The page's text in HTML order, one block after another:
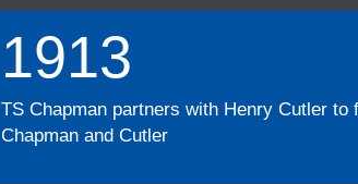
1913
TS Chapman partners with Henry Cutler to
Chapman and Cutler